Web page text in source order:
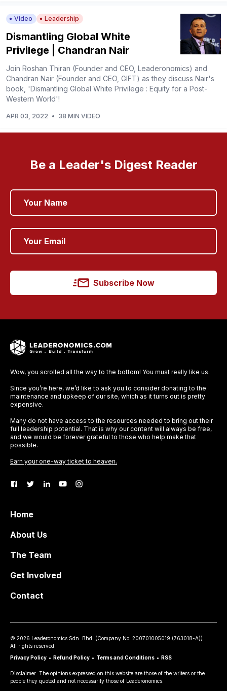
Video Leadership
Dismantling Global White
Privilege | Chandran Nair
Join Roshan Thiran (Founder and CEO, Leaderonomics) and
Chandran Nair (Founder and CEO, GIFT) as they discuss Nair's
book, 'Dismantling Global White Privilege : Equity for a Post-
Western World'!
APR 03, 2022 • 38 MIN VIDEO
Be a Leader's Digest Reader
Subscribe Now
Wow, you scrolled all the way to the bottom! You must really like us.
Since you’re here, we’d like to ask you to consider donating to the
maintenance and upkeep of our site, which as it turns out is pretty
expensive.
Many do not have access to the resources needed to bring out their
full leadership potential. That is why our content will always be free,
and we would be forever grateful to those who help make that
possible.
Earn your one-way ticket to heaven.
Home
About Us
The Team
Get Involved
Contact
© 2026 Leaderonomics Sdn. Bhd. (Company No. 200701005019 (763018-A))
All rights reserved.
Privacy Policy • Refund Policy • Terms and Conditions • RSS
Disclaimer: The opinions expressed on this website are those of the writers or the
people they quoted and not necessarily those of Leaderonomics.